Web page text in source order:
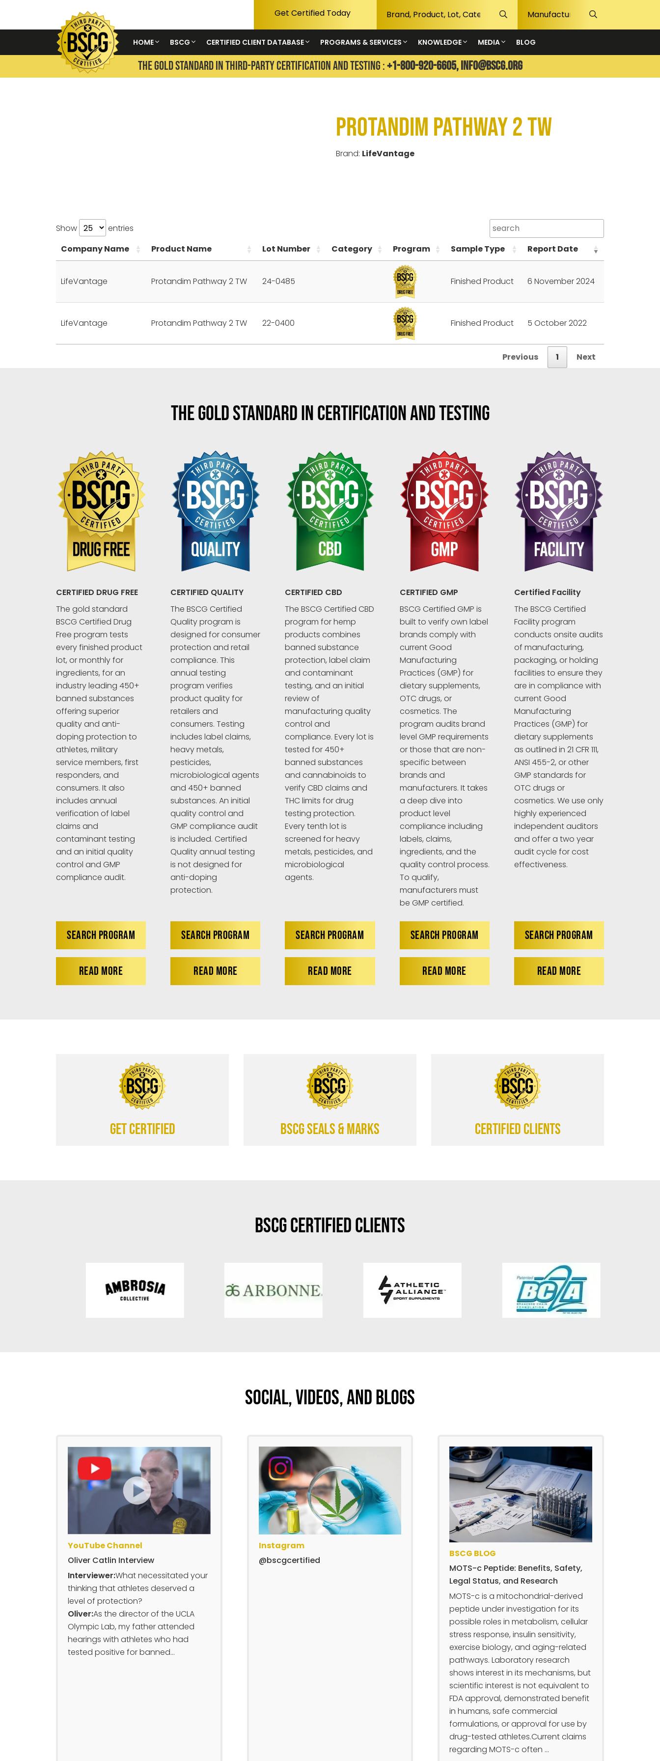
Get Certified Today
HOME BSCG CERTIFIED CLIENT DATABASE PROGRAMS & SERVICES KNOWLEDGE MEDIA BLOG
THE GOLD STANDARD IN THIRD-PARTY CERTIFICATION AND TESTING :+1-800-920-6605,info@bscg.org
Protandim Pathway 2 TW
Brand: LifeVantage
Show
entries
Company Name
Product Name Lot Number Category Program Sample Type Report Date
LifeVantage Protandim Pathway 2 TW 24-0485 Finished Product 6 November 2024
LifeVantage Protandim Pathway 2 TW 22-0400 Finished Product 5 October 2022
Previous 1 Next
THE GOLD STANDARD IN CERTIFICATION AND TESTING
CERTIFIED DRUG FREE
The gold standard
BSCG Certified Drug
Free program tests
every finished product
lot, or monthly for
ingredients, for an
industry leading 450+
banned substances
offering superior
quality and anti-
doping protection to
athletes, military
service members, first
responders, and
consumers. It also
includes annual
verification of label
claims and
contaminant testing
and an initial quality
control and GMP
compliance audit.
SEARCH PROGRAM
READ MORE
CERTIFIED QUALITY
The BSCG Certified
Quality program is
designed for consumer
protection and retail
compliance. This
annual testing
program verifies
product quality for
retailers and
consumers. Testing
includes label claims,
heavy metals,
pesticides,
microbiological agents
and 450+ banned
substances. An initial
quality control and
GMP compliance audit
is included. Certified
Quality annual testing
is not designed for
anti-doping
protection.
SEARCH PROGRAM
READ MORE
CERTIFIED CBD
The BSCG Certified CBD
program for hemp
products combines
banned substance
protection, label claim
and contaminant
testing, and an initial
review of
manufacturing quality
control and
compliance. Every lot is
tested for 450+
banned substances
and cannabinoids to
verify CBD claims and
THC limits for drug
testing protection.
Every tenth lot is
screened for heavy
metals, pesticides, and
microbiological
agents.
SEARCH PROGRAM
READ MORE
CERTIFIED GMP
BSCG Certified GMP is
built to verify own label
brands comply with
current Good
Manufacturing
Practices (GMP) for
dietary supplements,
OTC drugs, or
cosmetics. The
program audits brand
level GMP requirements
or those that are non-
specific between
brands and
manufacturers. It takes
a deep dive into
product level
compliance including
labels, claims,
ingredients, and the
quality control process.
To qualify,
manufacturers must
be GMP certified.
SEARCH PROGRAM
READ MORE
Certified Facility
The BSCG Certified
Facility program
conducts onsite audits
of manufacturing,
packaging, or holding
facilities to ensure they
are in compliance with
current Good
Manufacturing
Practices (GMP) for
dietary supplements
as outlined in 21 CFR 111,
ANSI 455-2, or other
GMP standards for
OTC drugs or
cosmetics. We use only
highly experienced
independent auditors
and offer a two year
audit cycle for cost
effectiveness.
SEARCH PROGRAM
READ MORE
Get certified BSCG SEALS & MARKS CERTIFIED CLIENTS
BSCG Certified Clients
Social, Videos, And Blogs
YouTube Channel
Oliver Catlin Interview
Interviewer:What necessitated your
thinking that athletes deserved a
level of protection?
Oliver:As the director of the UCLA
Olympic Lab, my father attended
hearings with athletes who had
tested positive for banned...
Instagram
@bscgcertified
BSCG BLOG
MOTS-c Peptide: Benefits, Safety,
Legal Status, and Research
MOTS-c is a mitochondrial-derived
peptide under investigation for its
possible roles in metabolism, cellular
stress response, insulin sensitivity,
exercise biology, and aging-related
pathways. Laboratory research
shows interest in its mechanisms, but
scientific interest is not equivalent to
FDA approval, demonstrated benefit
in humans, safe commercial
formulations, or approval for use by
drug-tested athletes.Current claims
regarding MOTS-c often ...